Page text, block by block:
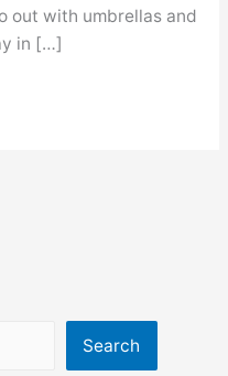
out with umbrellas and
in […]
Search